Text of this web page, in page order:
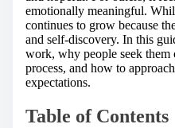
o
n
:
emotionally meaningful.
continues to grow because
and self-discovery. In this
work, why people seek
process, and how to
expectations.
Table of Contents